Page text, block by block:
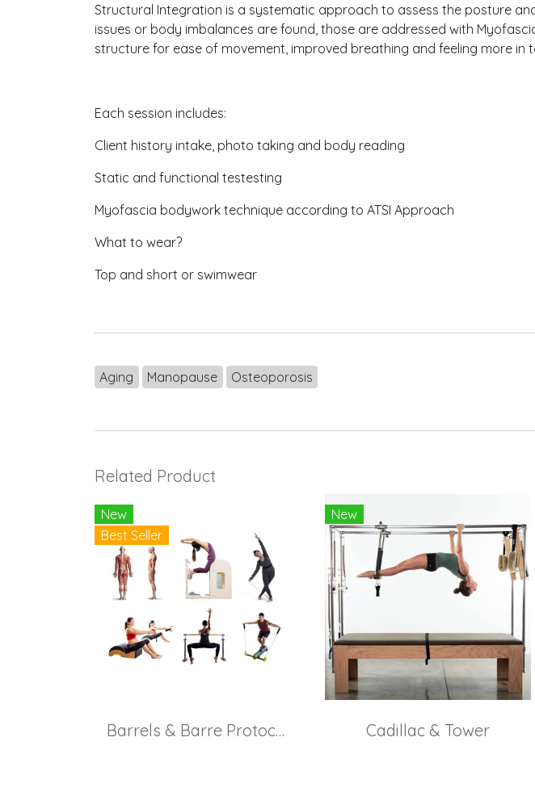
Structural Integration is a systematic approach to assess the posture
issues or body imbalances are found, those are addressed with
structure for ease of movement, improved breathing and feeling more in
Each session includes:
Client history intake, photo taking and body reading
Static and functional testesting
Myofascia bodywork technique according to ATSI Approach
What to wear?
Top and short or swimwear
Aging Manopause Osteoporosis
Related Product
New
Best Seller
Barrels & Barre Protocol
New
Cadillac & Tower